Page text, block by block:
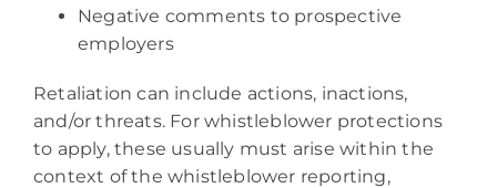
Negative comments to prospective
employers
Retaliation can include actions, inactions,
and/or threats. For whistleblower protections
to apply, these usually must arise within the
context of the whistleblower reporting,